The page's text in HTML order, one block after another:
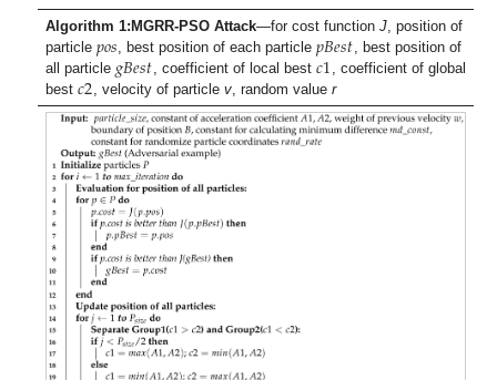
Algorithm 1: MGRR-PSO Attack—for cost functionJ, position of
particle𝑝𝑜𝑠, best position of each particle𝑝𝐵𝑒𝑠𝑡, best position of
all particle𝑔𝐵𝑒𝑠𝑡, coefficient of local best 𝑐1, coefficient of global
best𝑐2, velocity of particle v, random value r